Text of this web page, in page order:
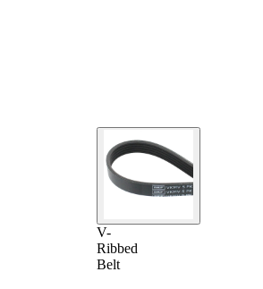
V-
Ribbed
Belt